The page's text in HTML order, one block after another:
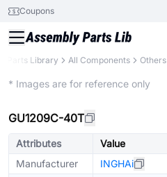
Coupons
Parts Library All Components Others
* Images are for reference only
GU1209C-40T
Attributes
Value
Manufacturer
INGHAi